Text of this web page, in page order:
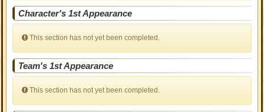
Character's 1st Appearance
This section has not yet been completed.
Team's 1st Appearance
This section has not yet been completed.